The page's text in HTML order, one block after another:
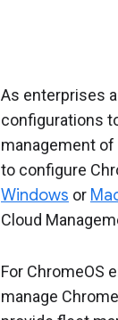
As enterprises
configurations
management
to configure
Windows or
Cloud
For ChromeOS
manage